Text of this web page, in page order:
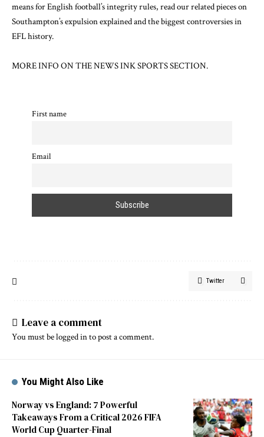
means for English football’s integrity rules, read our related pieces on
Southampton’s expulsion explainedandthe biggest controversies in
EFL history.
MORE INFO ON THE NEWS INK SPORTS SECTION.
First name
Email
Twitter
Leave a comment
You must belogged into post a comment.
You Might Also Like
Norway vs England: 7 Powerful
Takeaways From a Critical 2026 FIFA
World Cup Quarter-Final